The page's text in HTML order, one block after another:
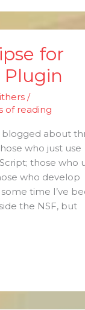
for
/
of reading
blogged about
who just use
those who
who develop
time I’ve
the NSF, but